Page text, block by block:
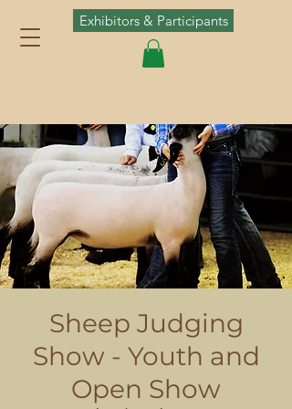
Exhibitors & Participants
Sheep Judging
Show - Youth and
Open Show